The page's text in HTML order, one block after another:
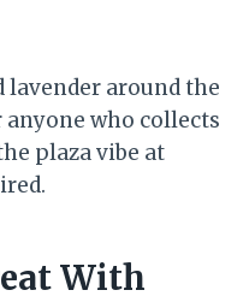
lavender around the
who collects
plaza vibe at
With